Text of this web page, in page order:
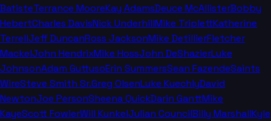
BatisteTerrance MooreKay AdamsDeuce McAllisterBobby
HebertCharles DavisNick UnderhillMike TriplettKatherine
TerrellJeff DuncanRoss JacksonMike DetillierFletcher
MackelJohn HendrixMike HossJohn DeShazierLuke
JohnsonAdam GuttusoErin SummersSean FazendeSaints
WireSteve Smith Sr.Greg OlsenLuke KuechlyDavid
NewtonJoe PersonSheena QuickDarin GanttMike
KayeScott FowlerWill KunkelJulian CouncilBilly MarshallKyle